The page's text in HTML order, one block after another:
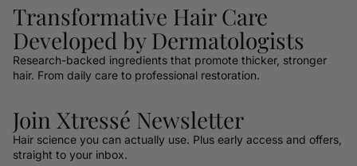
Transformative Hair Care
Developed by Dermatologists
Research-backed ingredients that promote thicker, stronger
hair. From daily care to professional restoration.
Join Xtressé Newsletter
Hair science you can actually use. Plus early access and offers,
straight to your inbox.